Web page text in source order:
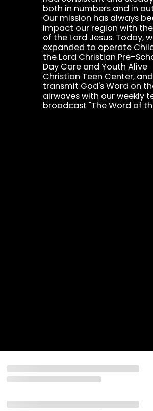
both in numbers and in
Our mission has always
impact our region with
of the Lord Jesus. Today,
expanded to operate
the Lord Christian Pre-
Day Care and Youth Alive
Christian Teen Center, and
transmit God's Word on
airwaves with our weekly
broadcast "The Word of